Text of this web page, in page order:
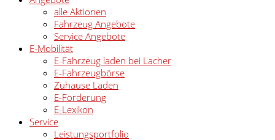
alle Aktionen
Fahrzeug Angebote
Service Angebote
E-Mobilität
E-Fahrzeug laden bei Lacher
E-Fahrzeugbörse
Zuhause Laden
E-Förderung
E-Lexikon
Service
Leistungsportfolio